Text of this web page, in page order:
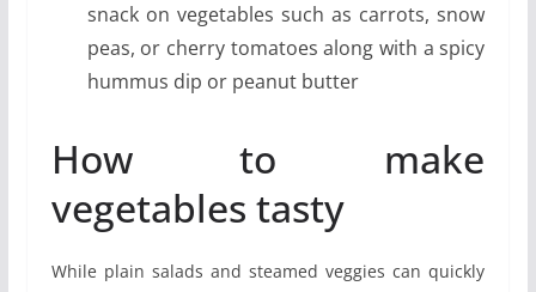
snack on vegetables such as carrots, snow
peas, or cherry tomatoes along with a spicy
hummus dip or peanut butter
How to make
vegetables tasty
While plain salads and steamed veggies can quickly